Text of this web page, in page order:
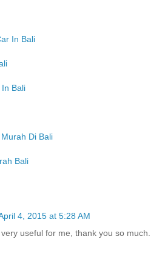
In Bali
Bali
Di Bali
Bali
4, 2015 at 5:28 AM
useful for me, thank you so much.